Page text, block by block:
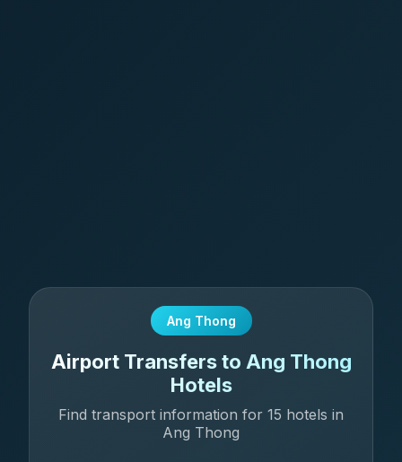
Ang Thong
Airport Transfers to Ang Thong
Hotels
Find transport information for 15 hotels in
Ang Thong